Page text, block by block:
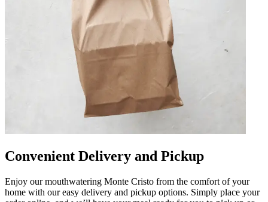
Convenient Delivery and Pickup
Enjoy our mouthwatering Monte Cristo from the comfort of your
home with our easy delivery and pickup options. Simply place your